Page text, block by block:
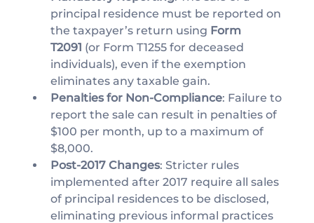
principal residence must be reported on
the taxpayer’s return using Form
T2091 (or Form T1255 for deceased
individuals), even if the exemption
eliminates any taxable gain.
Penalties for Non-Compliance: Failure to
report the sale can result in penalties of
$100 per month, up to a maximum of
$8,000.
Post-2017 Changes: Stricter rules
implemented after 2017 require all sales
of principal residences to be disclosed,
eliminating previous informal practices